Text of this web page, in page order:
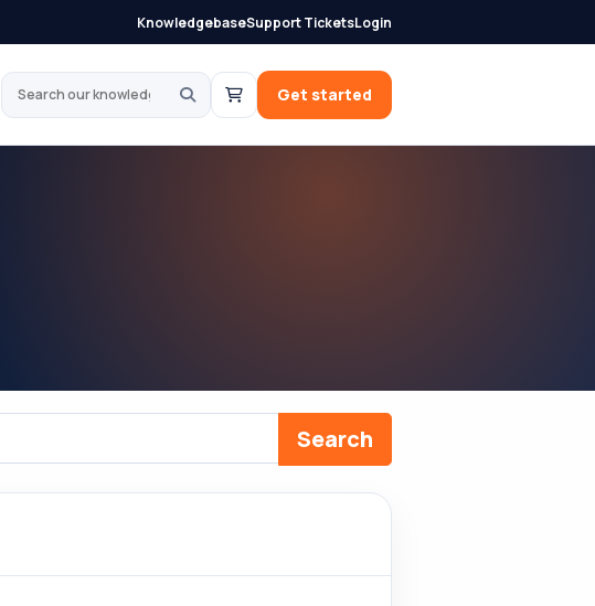
KnowledgebaseSupport TicketsLogin
Search our knowledgebase
Get started
Search